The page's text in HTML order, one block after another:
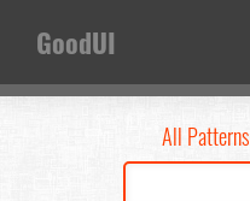
GoodUI
All Patterns